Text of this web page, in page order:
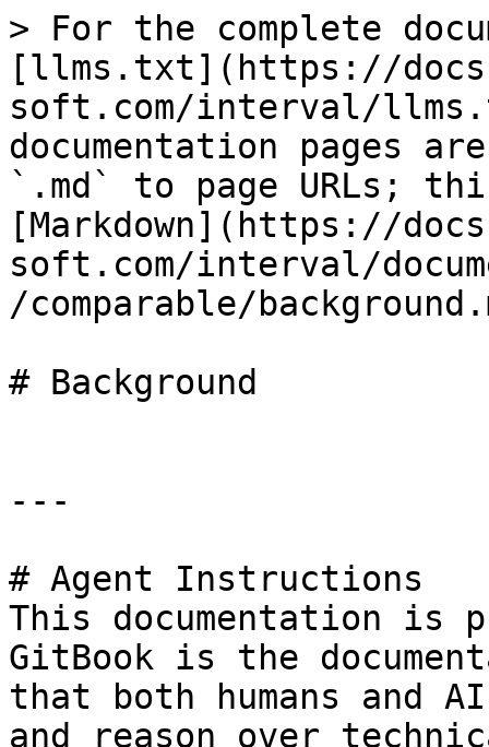
> For the complete
[llms.txt](https://
soft.com/interval/
documentation pages
`.md` to page URLs;
[Markdown](https://
soft.com/interval/
/comparable/
# Background
---
# Agent Instructions
This documentation is
GitBook is the
that both humans and
and reason over